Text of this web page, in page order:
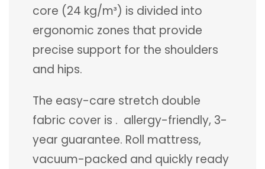
core (24 kg/m³) is divided into
ergonomic zones that provide
precise support for the shoulders
and hips.
The easy-care stretch double
fabric cover is . allergy-friendly, 3-
year guarantee. Roll mattress,
vacuum-packed and quickly ready